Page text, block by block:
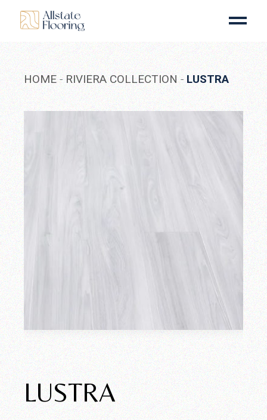
content
HOME RIVIERA COLLECTION LUSTRA
LUSTRA